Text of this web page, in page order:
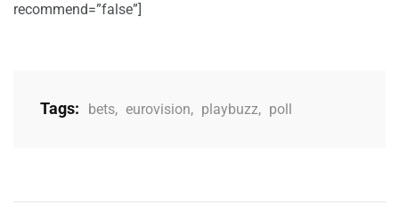
recommend=”false”]
Tags: bets, eurovision, playbuzz, poll